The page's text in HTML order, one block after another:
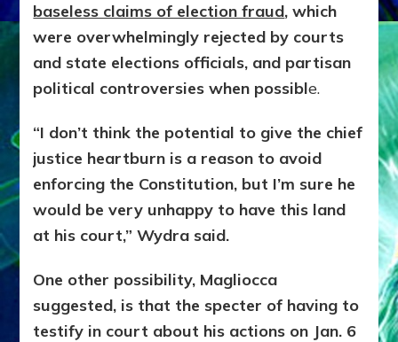
baseless claims of election fraud, which
were overwhelmingly rejected by courts
and state elections officials, and partisan
political controversies when possible.
“I don’t think the potential to give the chief
justice heartburn is a reason to avoid
enforcing the Constitution, but I’m sure he
would be very unhappy to have this land
at his court,” Wydra said.
One other possibility, Magliocca
suggested, is that the specter of having to
testify in court about his actions on Jan. 6